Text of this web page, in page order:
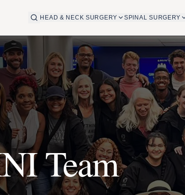
HEAD & NECK SURGERY SPINAL SURGERY
Team